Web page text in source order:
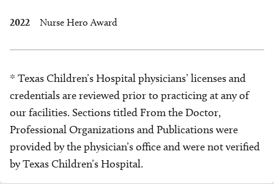
2022 Nurse Hero Award
* Texas Children’s Hospital physicians’ licenses and
credentials are reviewed prior to practicing at any of
our facilities. Sections titled From the Doctor,
Professional Organizations and Publications were
provided by the physician’s office and were not verified
by Texas Children’s Hospital.